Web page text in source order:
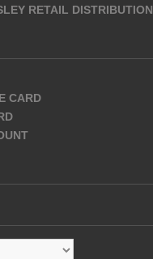
RETAIL DISTRIBUTION
CARD